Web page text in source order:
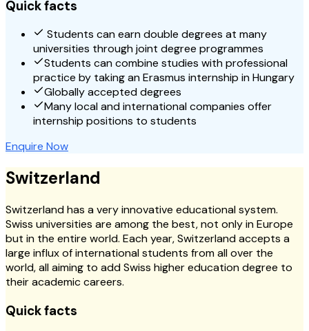
Quick facts
Students can earn double degrees at many
universities through joint degree programmes
Students can combine studies with professional
practice by taking an Erasmus internship in Hungary
Globally accepted degrees
Many local and international companies offer
internship positions to students
Enquire Now
Switzerland
Switzerland has a very innovative educational system.
Swiss universities are among the best, not only in Europe
but in the entire world. Each year, Switzerland accepts a
large influx of international students from all over the
world, all aiming to add Swiss higher education degree to
their academic careers.
Quick facts